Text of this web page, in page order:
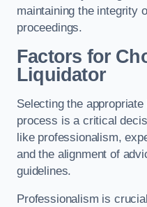
maintaining the integrity
proceedings.
Factors for
Liquidator
Selecting the
process is a critical
like professionalism,
and the alignment of
guidelines.
Professionalism is